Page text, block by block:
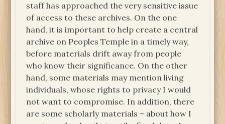
staff has approached the very sensitive issue
of access to these archives. On the one
hand, it is important to help create a central
archive on Peoples Temple in a timely way,
before materials drift away from people
who know their significance. On the other
hand, some materials may mention living
individuals, whose rights to privacy I would
not want to compromise. In addition, there
are some scholarly materials – about how I